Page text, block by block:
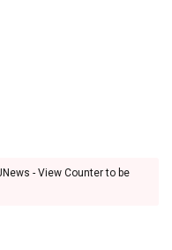
- View Counter to be